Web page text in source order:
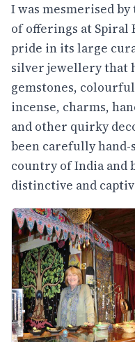
I was mesmerised
of offerings at Spiral
pride in its large
silver jewellery that
gemstones,
incense, charms,
and other quirky
been carefully
country of India and
distinctive and